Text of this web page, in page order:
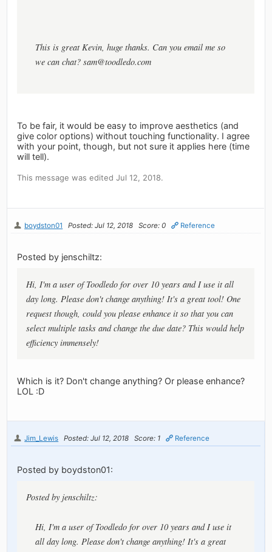
This is great Kevin, huge thanks. Can you email me so
we can chat?sam@toodledo.com
To be fair, it would be easy to improve aesthetics (and
give color options) without touching functionality. I agree
with your point, though, but not sure it applies here (time
will tell).
This message was edited Jul 12, 2018.
boydston01 Posted: Jul 12, 2018 Score: 0 Reference
Posted by jenschiltz:
Hi, I'm a user of Toodledo for over 10 years and I use it all
day long. Please don't change anything! It's a great tool! One
request though, could you please enhance it so that you can
select multiple tasks and change the due date? This would help
efficiency immensely!
Which is it? Don't change anything? Or please enhance?
LOL :D
Jim_Lewis Posted: Jul 12, 2018 Score: 1 Reference
Posted by boydston01:
Posted by jenschiltz:
Hi, I'm a user of Toodledo for over 10 years and I use it
all day long. Please don't change anything! It's a great